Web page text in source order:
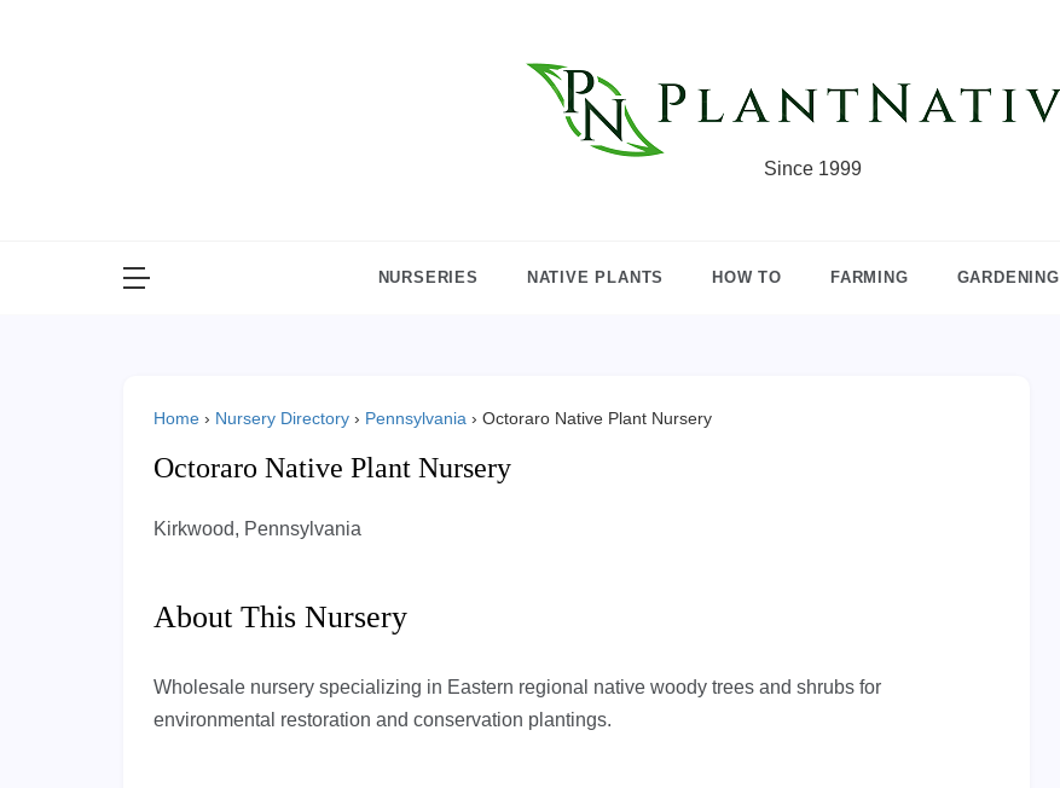
Since 1999
NURSERIES NATIVE PLANTS HOW TO FARMING GARDENING
Home › Nursery Directory › Pennsylvania › Octoraro Native Plant Nursery
Octoraro Native Plant Nursery
Kirkwood, Pennsylvania
About This Nursery
Wholesale nursery specializing in Eastern regional native woody trees and shrubs for
environmental restoration and conservation plantings.